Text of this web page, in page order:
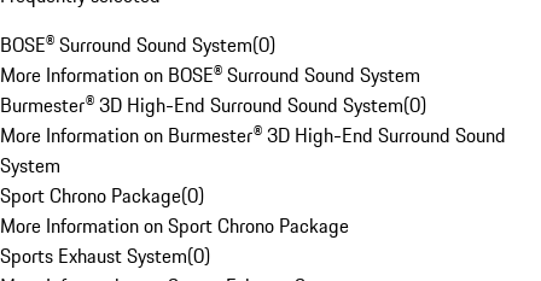
BOSE® Surround Sound System(0)
More Information on BOSE® Surround Sound System
Burmester® 3D High-End Surround Sound System(0)
More Information on Burmester® 3D High-End Surround Sound
System
Sport Chrono Package(0)
More Information on Sport Chrono Package
Sports Exhaust System(0)